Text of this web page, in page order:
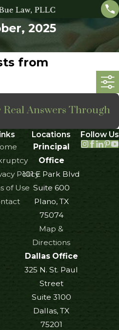
2025
from
Answers Through
Policy
of Use
Locations
Principal
Office
101 E Park Blvd
Suite 600
Plano, TX
75074
Map &
Directions
Dallas Office
325 N. St. Paul
Street
Suite 3100
Dallas, TX
75201
Follow Us